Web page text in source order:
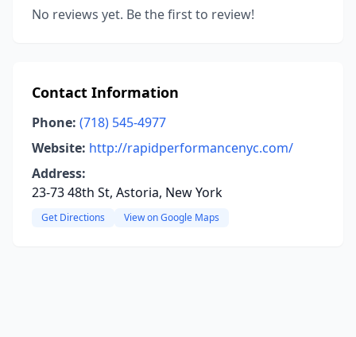
No reviews yet. Be the first to review!
Contact Information
Phone: (718) 545-4977
Website: http://rapidperformancenyc.com/
Address:
23-73 48th St, Astoria, New York
Get Directions View on Google Maps